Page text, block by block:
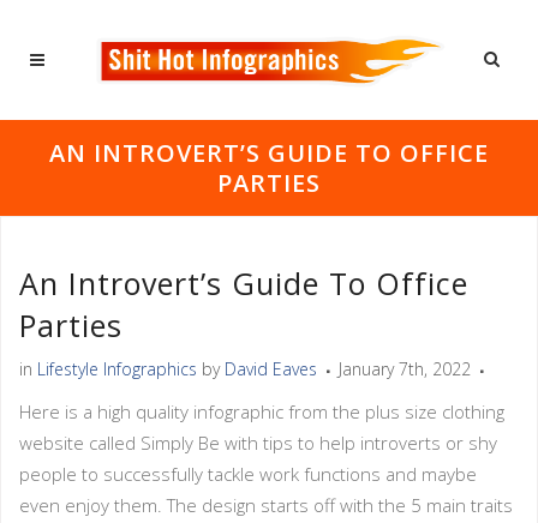
AN INTROVERT’S GUIDE TO OFFICE
PARTIES
An Introvert’s Guide To Office
Parties
in Lifestyle Infographics by David Eaves January 7th, 2022
Here is a high quality infographic from the plus size clothing
website called Simply Be with tips to help introverts or shy
people to successfully tackle work functions and maybe
even enjoy them. The design starts off with the 5 main traits